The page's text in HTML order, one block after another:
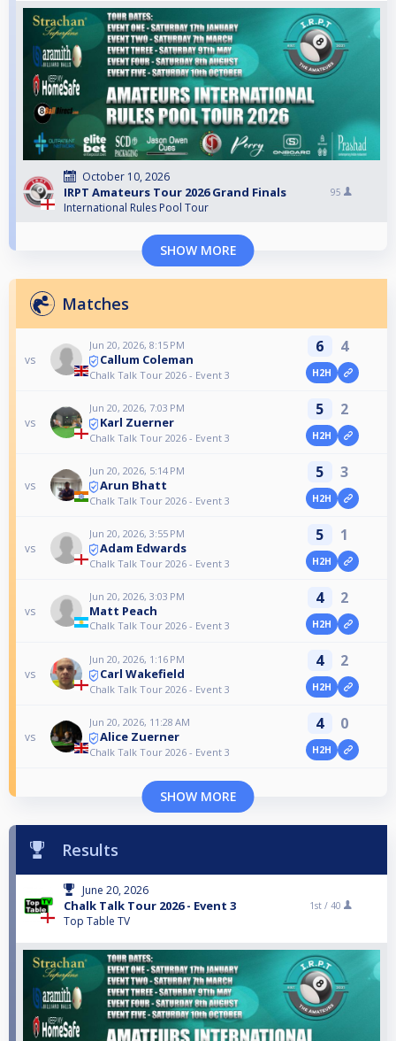
October 10, 2026
IRPT Amateurs Tour 2026 Grand Finals
International Rules Pool Tour
95
SHOW MORE
Matches
vs
Jun 20, 2026, 8:15 PM
Callum Coleman
Chalk Talk Tour 2026 - Event 3
6 4
H2H
vs
Jun 20, 2026, 7:03 PM
Karl Zuerner
Chalk Talk Tour 2026 - Event 3
5 2
H2H
vs
Jun 20, 2026, 5:14 PM
Arun Bhatt
Chalk Talk Tour 2026 - Event 3
5 3
H2H
vs
Jun 20, 2026, 3:55 PM
Adam Edwards
Chalk Talk Tour 2026 - Event 3
5 1
H2H
vs
Jun 20, 2026, 3:03 PM
Matt Peach
Chalk Talk Tour 2026 - Event 3
4 2
H2H
vs
Jun 20, 2026, 1:16 PM
Carl Wakefield
Chalk Talk Tour 2026 - Event 3
4 2
H2H
vs
Jun 20, 2026, 11:28 AM
Alice Zuerner
Chalk Talk Tour 2026 - Event 3
4 0
H2H
SHOW MORE
Results
June 20, 2026
Chalk Talk Tour 2026 - Event 3
Top Table TV
1st / 40